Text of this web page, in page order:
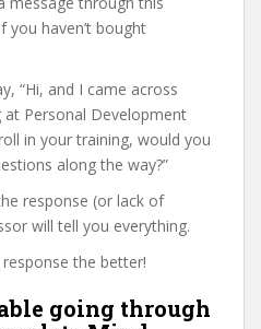
you haven’t bought
“Hi, and I came across
at Personal Development
in your training, would you
along the way?”
response (or lack of
will tell you everything.
the better!
going through